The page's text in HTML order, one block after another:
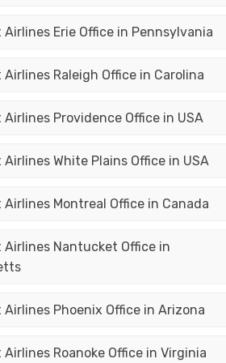
Erie Office in Pennsylvania
Raleigh Office in Carolina
Providence Office in USA
White Plains Office in USA
Montreal Office in Canada
Nantucket Office in
Phoenix Office in Arizona
Roanoke Office in Virginia